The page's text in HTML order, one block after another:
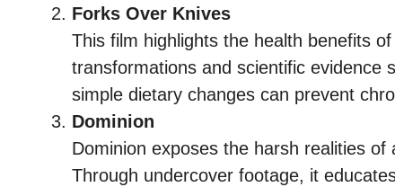
Forks Over Knives
This film highlights the health benefits
transformations and scientific evidence
simple dietary changes can prevent
Dominion
Dominion exposes the harsh realities
Through undercover footage, it